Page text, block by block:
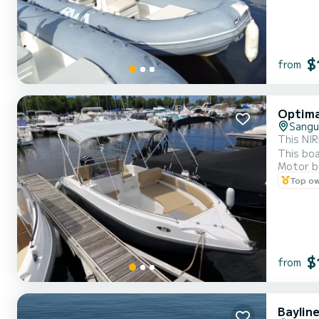
from
This
This
outlet
Motor
Top
from